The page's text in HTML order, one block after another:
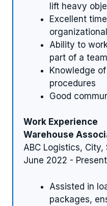
lift heavy
Excellent
Ability to
part of a team
Knowledge
procedures
Good
Work Experience
Warehouse
ABC Logistics, City,
June 2022 - Present
Assisted in
packages,